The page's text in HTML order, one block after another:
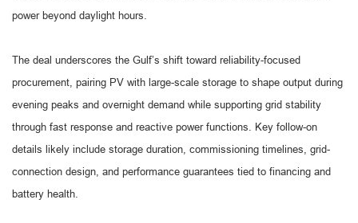
power beyond daylight hours.
The deal underscores the Gulf’s shift toward reliability-focused
procurement, pairing PV with large-scale storage to shape output during
evening peaks and overnight demand while supporting grid stability
through fast response and reactive power functions. Key follow-on
details likely include storage duration, commissioning timelines, grid-
connection design, and performance guarantees tied to financing and
battery health.